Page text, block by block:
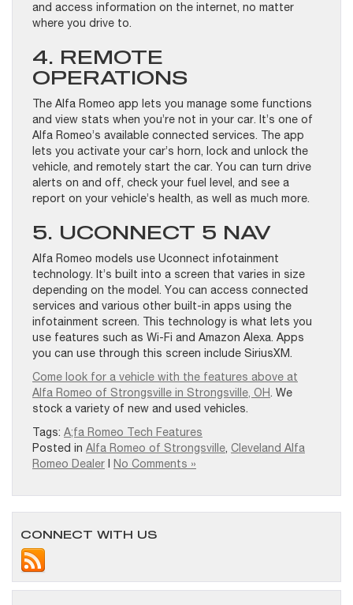
and access information on the internet, no matter
where you drive to.
4. REMOTE
OPERATIONS
The Alfa Romeo app lets you manage some functions
and view stats when you’re not in your car. It’s one of
Alfa Romeo’s available connected services. The app
lets you activate your car’s horn, lock and unlock the
vehicle, and remotely start the car. You can turn drive
alerts on and off, check your fuel level, and see a
report on your vehicle’s health, as well as much more.
5. UCONNECT 5 NAV
Alfa Romeo models use Uconnect infotainment
technology. It’s built into a screen that varies in size
depending on the model. You can access connected
services and various other built-in apps using the
infotainment screen. This technology is what lets you
use features such as Wi-Fi and Amazon Alexa. Apps
you can use through this screen include SiriusXM.
Come look for a vehicle with the features above at
Alfa Romeo of Strongsville in Strongsville, OH. We
stock a variety of new and used vehicles.
Tags: A;fa Romeo Tech Features
Posted in Alfa Romeo of Strongsville, Cleveland Alfa
Romeo Dealer
No Comments »
CONNECT WITH US